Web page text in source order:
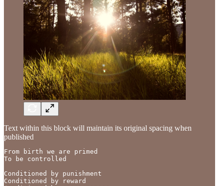
Text within this block will maintain its original spacing when
published
From birth we are primed
To be controlled
Conditioned by punishment
Conditioned by reward